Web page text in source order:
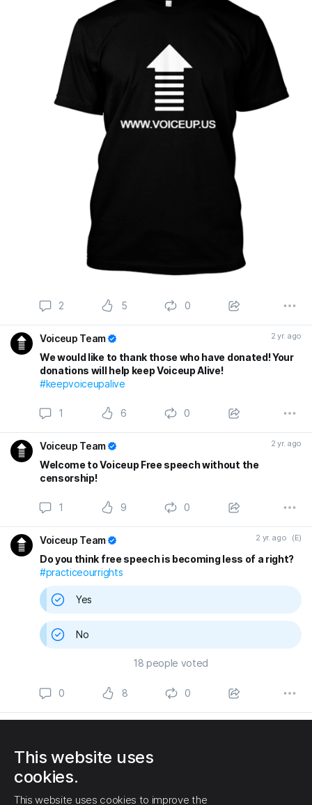
2 5 0
Voiceup Team 2 yr. ago
We would like to thank those who have donated! Your
donations will help keep Voiceup Alive!
#keepvoiceupalive
1 6 0
Voiceup Team 2 yr. ago
Welcome to Voiceup Free speech without the
censorship!
1 9 0
Voiceup Team 2 yr. ago (E)
Do you think free speech is becoming less of a right?
#practiceourrights
Yes
No
18 people voted
0 8 0
Join Motively today and start planning your success. Create plans,
goals, vision boards, business plans, projects, Ideas, journals and
This website uses
cookies.
This website uses cookies to improve the